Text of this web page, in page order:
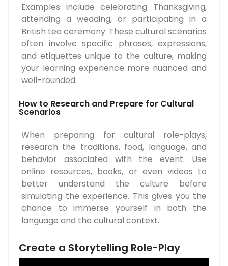
Examples include celebrating Thanksgiving,
attending a wedding, or participating in a
British tea ceremony. These cultural scenarios
often involve specific phrases, expressions,
and etiquettes unique to the culture, making
your learning experience more nuanced and
well-rounded.
How to Research and Prepare for Cultural
Scenarios
When preparing for cultural role-plays,
research the traditions, food, language, and
behavior associated with the event. Use
online resources, books, or even videos to
better understand the culture before
simulating the experience. This gives you the
chance to immerse yourself in both the
language and the cultural context.
Create a Storytelling Role-Play